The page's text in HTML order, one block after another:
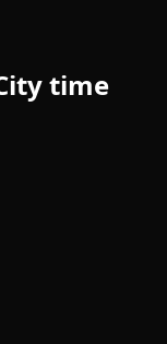
time